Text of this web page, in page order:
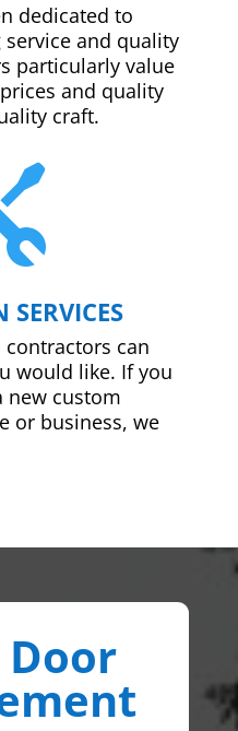
dedicated to
and quality
particularly value
and quality
craft.
can
would like. If you
new custom
or business, we